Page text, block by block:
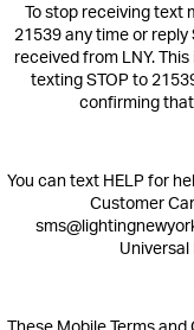
To stop receiving text
21539 any time or reply
received from LNY.
texting STOP to
confirming
You can text HELP for
Customer
Universal